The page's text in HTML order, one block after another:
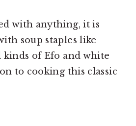
with anything, it is
soup staples like
kinds of Efo and white
to cooking this classic